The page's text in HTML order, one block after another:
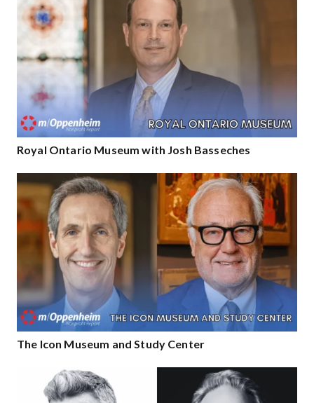
Royal Ontario Museum with Josh Basseches
The Icon Museum and Study Center